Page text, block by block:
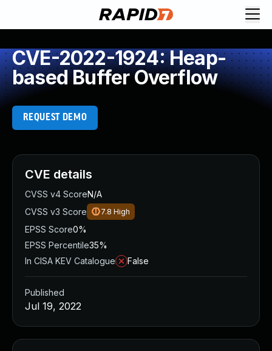
CVE-2022-1924: Heap-
based Buffer Overflow
REQUEST DEMO
CVE details
CVSS v4 ScoreN/A
CVSS v3 Score
7.8 High
EPSS Score0%
EPSS Percentile35%
In CISA KEV Catalogue
False
Published
Jul 19, 2022